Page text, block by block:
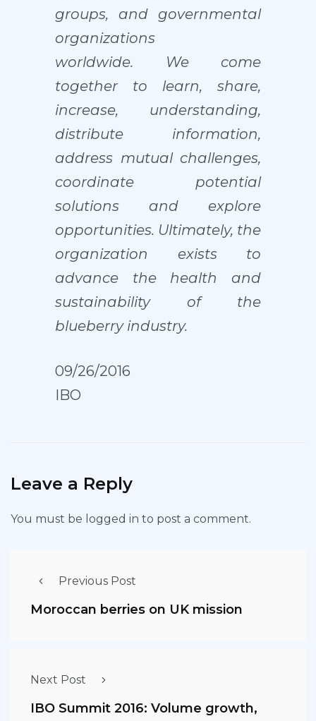
groups, and governmental
organizations
worldwide.
We come
together to learn, share,
increase, understanding,
distribute information,
address mutual challenges,
coordinate potential
solutions and explore
opportunities. Ultimately, the
organization exists to
advance the health and
sustainability of the
blueberry industry.
09/26/2016
IBO
Leave a Reply
You must be logged in to post a comment.
Previous Post
Moroccan berries on UK mission
Next Post
IBO Summit 2016: Volume growth,